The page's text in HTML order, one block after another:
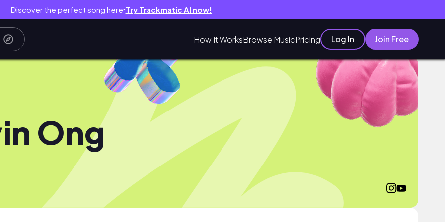
Discover the perfect song here● Try Trackmatic AI now!
How It WorksBrowse MusicPricing Log In Join Free
Ong